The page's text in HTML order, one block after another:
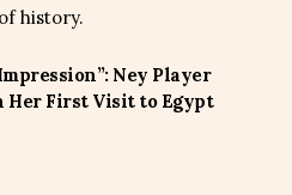
history.
Ney Player
Her First Visit to Egypt